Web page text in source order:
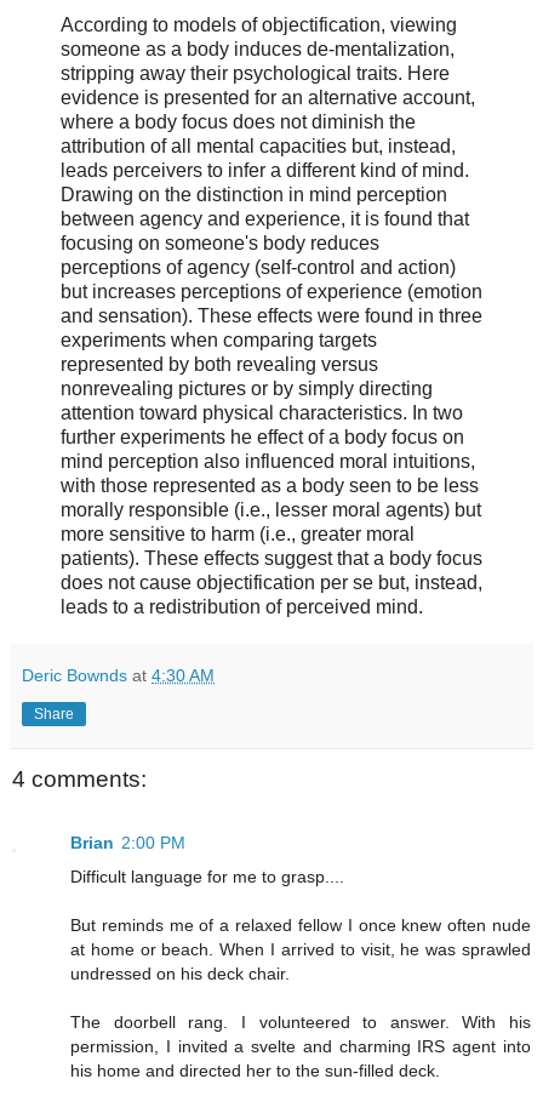
According to models of objectification, viewing
someone as a body induces de-mentalization,
stripping away their psychological traits. Here
evidence is presented for an alternative account,
where a body focus does not diminish the
attribution of all mental capacities but, instead,
leads perceivers to infer a different kind of mind.
Drawing on the distinction in mind perception
between agency and experience, it is found that
focusing on someone's body reduces
perceptions of agency (self-control and action)
but increases perceptions of experience (emotion
and sensation). These effects were found in three
experiments when comparing targets
represented by both revealing versus
nonrevealing pictures or by simply directing
attention toward physical characteristics. In two
further experiments he effect of a body focus on
mind perception also influenced moral intuitions,
with those represented as a body seen to be less
morally responsible (i.e., lesser moral agents) but
more sensitive to harm (i.e., greater moral
patients). These effects suggest that a body focus
does not cause objectification per se but, instead,
leads to a redistribution of perceived mind.
Deric Bownds at 4:30 AM
Share
4 comments:
Brian 2:00 PM
Difficult language for me to grasp....
But reminds me of a relaxed fellow I once knew often nude
at home or beach. When I arrived to visit, he was sprawled
undressed on his deck chair.
The doorbell rang. I volunteered to answer. With his
permission, I invited a svelte and charming IRS agent into
his home and directed her to the sun-filled deck.